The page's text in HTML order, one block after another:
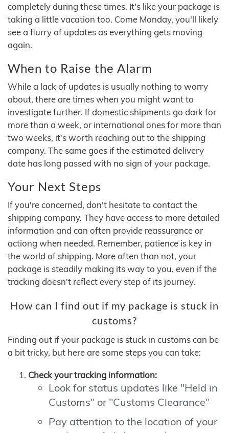
completely during these times. It's like your package is
taking a little vacation too. Come Monday, you'll likely
see a flurry of updates as everything gets moving
again.
When to Raise the Alarm
While a lack of updates is usually nothing to worry
about, there are times when you might want to
investigate further. If domestic shipments go dark for
more than a week, or international ones for more than
two weeks, it's worth reaching out to the shipping
company. The same goes if the estimated delivery
date has long passed with no sign of your package.
Your Next Steps
If you're concerned, don't hesitate to contact the
shipping company. They have access to more detailed
information and can often provide reassurance or
actiong when needed. Remember, patience is key in
the world of shipping. More often than not, your
package is steadily making its way to you, even if the
tracking doesn't reflect every step of its journey.
How can I find out if my package is stuck in
customs?
Finding out if your package is stuck in customs can be
a bit tricky, but here are some steps you can take:
Check your tracking information:
Look for status updates like "Held in
Customs" or "Customs Clearance"
Pay attention to the location of your